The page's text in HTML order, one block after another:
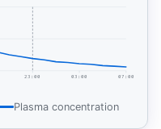
23:00 03:00 07:00
Plasma concentration